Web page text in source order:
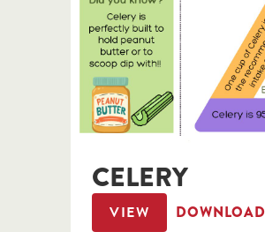
CELERY
VIEW DOWNLOAD